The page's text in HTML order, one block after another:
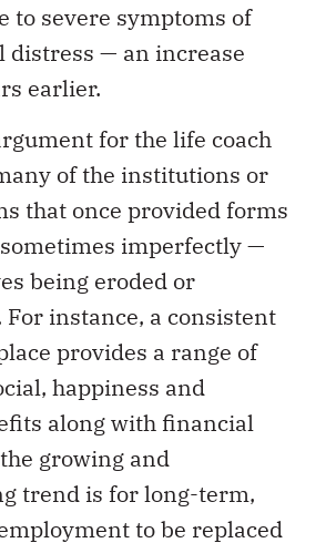
to severe symptoms of
distress — an increase
earlier.
for the life coach
of the institutions or
that once provided forms
imperfectly —
being eroded or
instance, a consistent
provides a range of
happiness and
along with financial
growing and
trend is for long-term,
to be replaced